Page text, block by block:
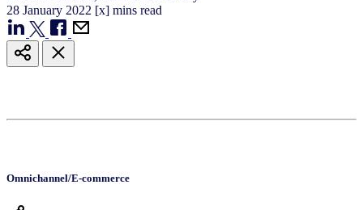
28 January 2022 [x] mins read
Omnichannel/E-commerce